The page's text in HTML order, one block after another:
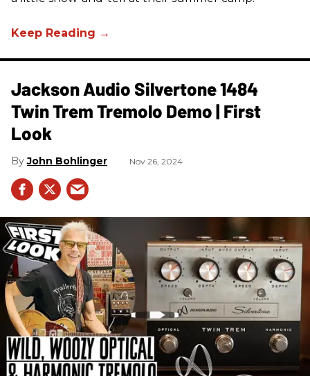
Jackson Audio Silvertone 1484
Twin Trem Tremolo Demo | First
Look
John Bohlinger Nov 26, 2024